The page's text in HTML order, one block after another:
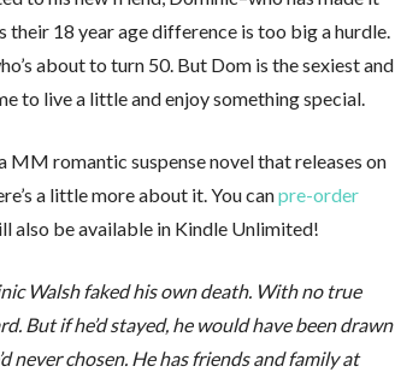
their 18 year age difference is too big a hurdle.
about to turn 50. But Dom is the sexiest and
to live a little and enjoy something special.
MM romantic suspense novel that releases on
a little more about it. You canpre-order
also be available in Kindle Unlimited!
Walsh faked his own death. With no true
But if he’d stayed, he would have been drawn
never chosen. He has friends and family at